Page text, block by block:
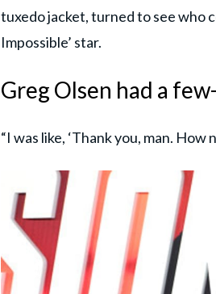
tuxedo jacket, turned to see who
Impossible’ star.
Greg Olsen had a
“I was like, ‘Thank you, man. How